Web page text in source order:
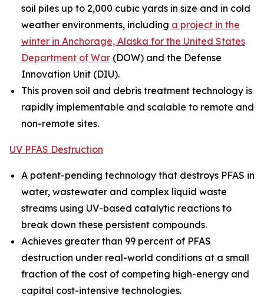
soil piles up to 2,000 cubic yards in size and in cold
weather environments, including a project in the
winter in Anchorage, Alaska for the United States
Department of War (DOW) and the Defense
Innovation Unit (DIU).
This proven soil and debris treatment technology is
rapidly implementable and scalable to remote and
non-remote sites.
UV PFAS Destruction
A patent-pending technology that destroys PFAS in
water, wastewater and complex liquid waste
streams using UV-based catalytic reactions to
break down these persistent compounds.
Achieves greater than 99 percent of PFAS
destruction under real-world conditions at a small
fraction of the cost of competing high-energy and
capital cost-intensive technologies.